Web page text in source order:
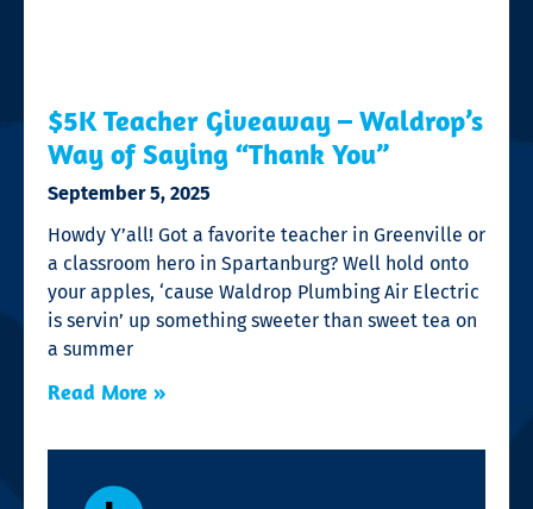
$5K Teacher Giveaway – Waldrop’s
Way of Saying “Thank You”
September 5, 2025
Howdy Y’all! Got a favorite teacher in Greenville or
a classroom hero in Spartanburg? Well hold onto
your apples, ‘cause Waldrop Plumbing Air Electric
is servin’ up something sweeter than sweet tea on
a summer
Read More »